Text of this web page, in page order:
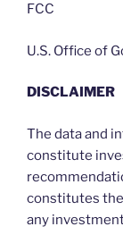
FCC
U.S. Office of
DISCLAIMER
The data and
constitute
constitutes
any